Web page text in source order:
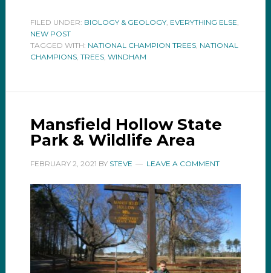
FILED UNDER: BIOLOGY & GEOLOGY, EVERYTHING ELSE
NEW POST
TAGGED WITH: NATIONAL CHAMPION TREES, NATIONAL
CHAMPIONS, TREES, WINDHAM
Mansfield Hollow State
Park & Wildlife Area
FEBRUARY 2, 2021 BY STEVE LEAVE A COMMENT